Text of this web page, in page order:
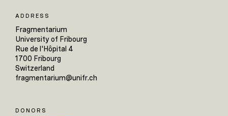
ADDRESS
Fragmentarium
University of Fribourg
Rue de l'Hôpital 4
1700 Fribourg
Switzerland
fragmentarium@unifr.ch
DONORS